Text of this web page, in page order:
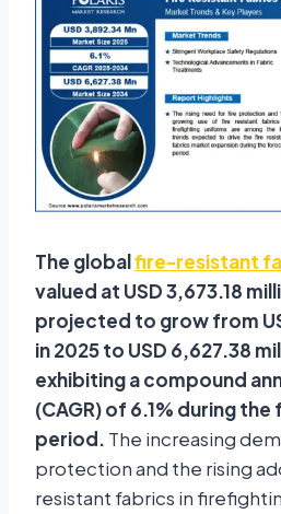
The globalfire-resistant
valued at USD 3,673.18
projected to grow from
in 2025 to USD 6,627.38
exhibiting a compound
(CAGR) of 6.1% during
period. The increasing
protection and the rising
resistant fabrics in